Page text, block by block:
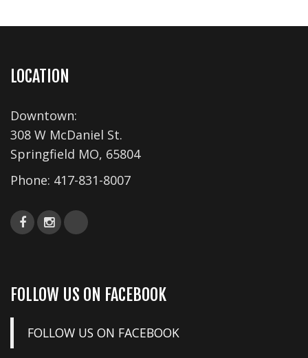
a
t
i
o
n
LOCATION
Downtown:
308 W McDaniel St.
Springfield MO, 65804
Phone: 417-831-8007
FOLLOW US ON FACEBOOK
FOLLOW US ON FACEBOOK